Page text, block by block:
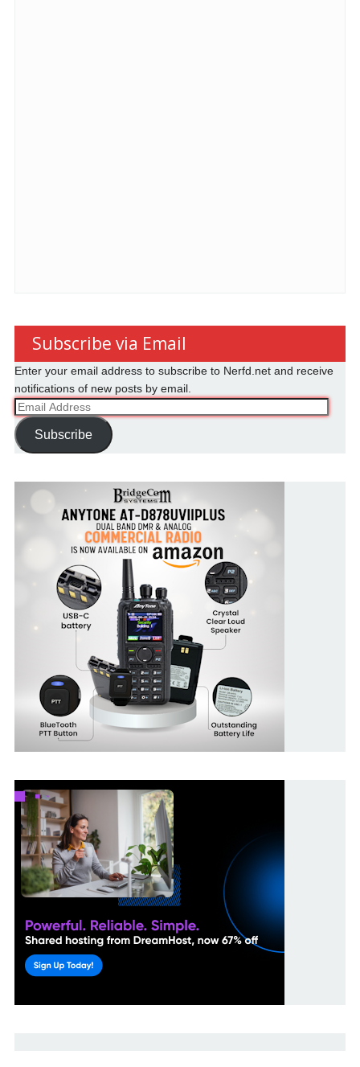
Subscribe via Email
Enter your email address to subscribe to Nerfd.net and receive
notifications of new posts by email.
Email
Address
Subscribe